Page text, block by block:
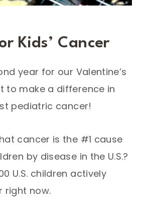
Kids’ Cancer
year for our Valentine’s
to make a difference in
pediatric cancer!
cancer is the #1 cause
by disease in the U.S.?
U.S. children actively
right now.